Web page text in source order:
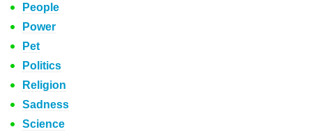
People
Power
Pet
Politics
Religion
Sadness
Science